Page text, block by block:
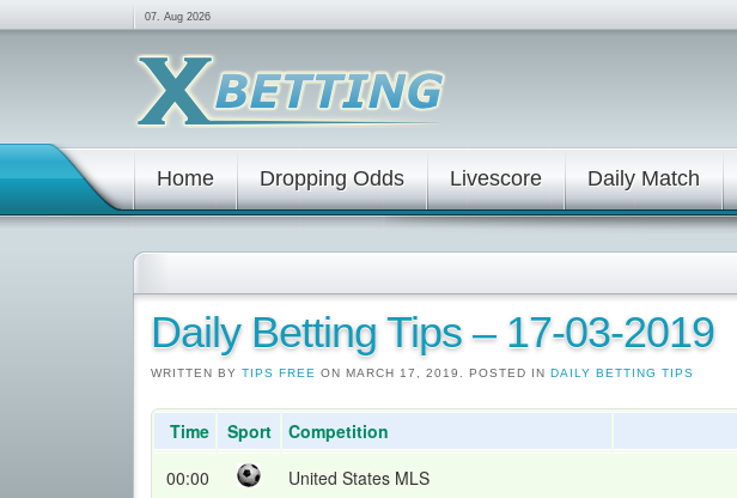
07. Aug 2026
Home Dropping Odds Livescore Daily Match
Daily Betting Tips – 17-03-2019
WRITTEN BY TIPS FREE ON MARCH 17, 2019. POSTED IN DAILY BETTING TIPS
Time Sport Competition
00:00
United States MLS